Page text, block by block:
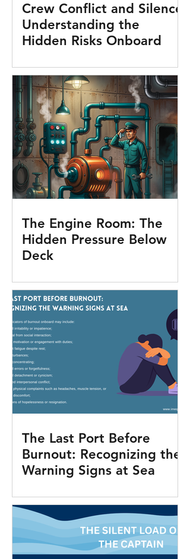
Crew Conflict and Silence:
Understanding the
Hidden Risks Onboard
The Engine Room: The
Hidden Pressure Below
Deck
The Last Port Before
Burnout: Recognizing the
Warning Signs at Sea